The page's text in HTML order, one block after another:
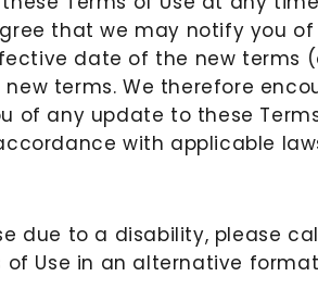
that we may notify you
date of the new terms
terms. We therefore
of any update to these
with applicable
due to a disability, please
of Use in an alternative